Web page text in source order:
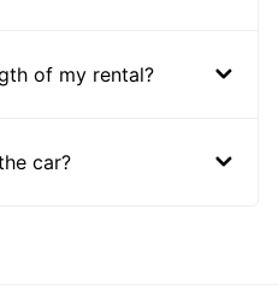
of my rental?
car?